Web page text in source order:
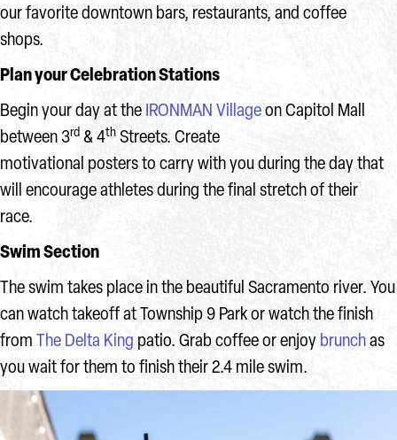
our favorite downtown bars, restaurants, and coffee
shops.
Plan your Celebration Stations
Begin your day at the IRONMAN Village on Capitol Mall
between 3rd & 4th Streets. Create
motivational posters to carry with you during the day that
will encourage athletes during the final stretch of their
race.
Swim Section
The swim takes place in the beautiful Sacramento river. You
can watch takeoff at Township 9 Park or watch the finish
from The Delta King patio. Grab coffee or enjoy brunch as
you wait for them to finish their 2.4 mile swim.